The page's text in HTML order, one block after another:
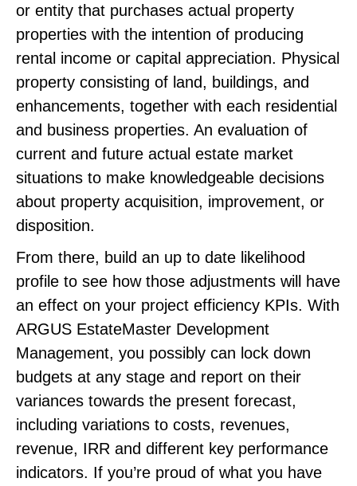
or entity that purchases actual property
properties with the intention of producing
rental income or capital appreciation. Physical
property consisting of land, buildings, and
enhancements, together with each residential
and business properties. An evaluation of
current and future actual estate market
situations to make knowledgeable decisions
about property acquisition, improvement, or
disposition.
From there, build an up to date likelihood
profile to see how those adjustments will have
an effect on your project efficiency KPIs. With
ARGUS EstateMaster Development
Management, you possibly can lock down
budgets at any stage and report on their
variances towards the present forecast,
including variations to costs, revenues,
revenue, IRR and different key performance
indicators. If you’re proud of what you have